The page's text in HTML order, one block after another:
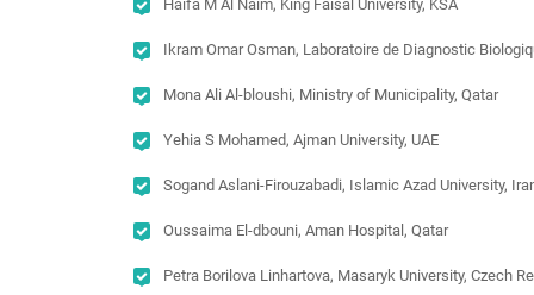
Haifa M Al Naim, King Faisal University, KSA
Ikram Omar Osman, Laboratoire de Diagnostic
Mona Ali Al-bloushi, Ministry of Municipality, Qatar
Yehia S Mohamed, Ajman University, UAE
Sogand Aslani-Firouzabadi, Islamic Azad University,
Oussaima El-dbouni, Aman Hospital, Qatar
Petra Borilova Linhartova, Masaryk University, Czech